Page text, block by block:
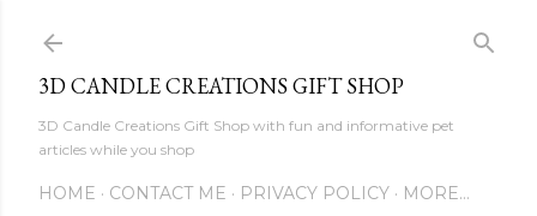
3D CANDLE CREATIONS GIFT SHOP
3D Candle Creations Gift Shop with fun and informative pet
articles while you shop
HOME CONTACT ME PRIVACY POLICY MORE…